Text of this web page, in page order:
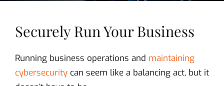
Securely Run Your Business
Running business operations and maintaining
cybersecuritycan seem like a balancing act, but it